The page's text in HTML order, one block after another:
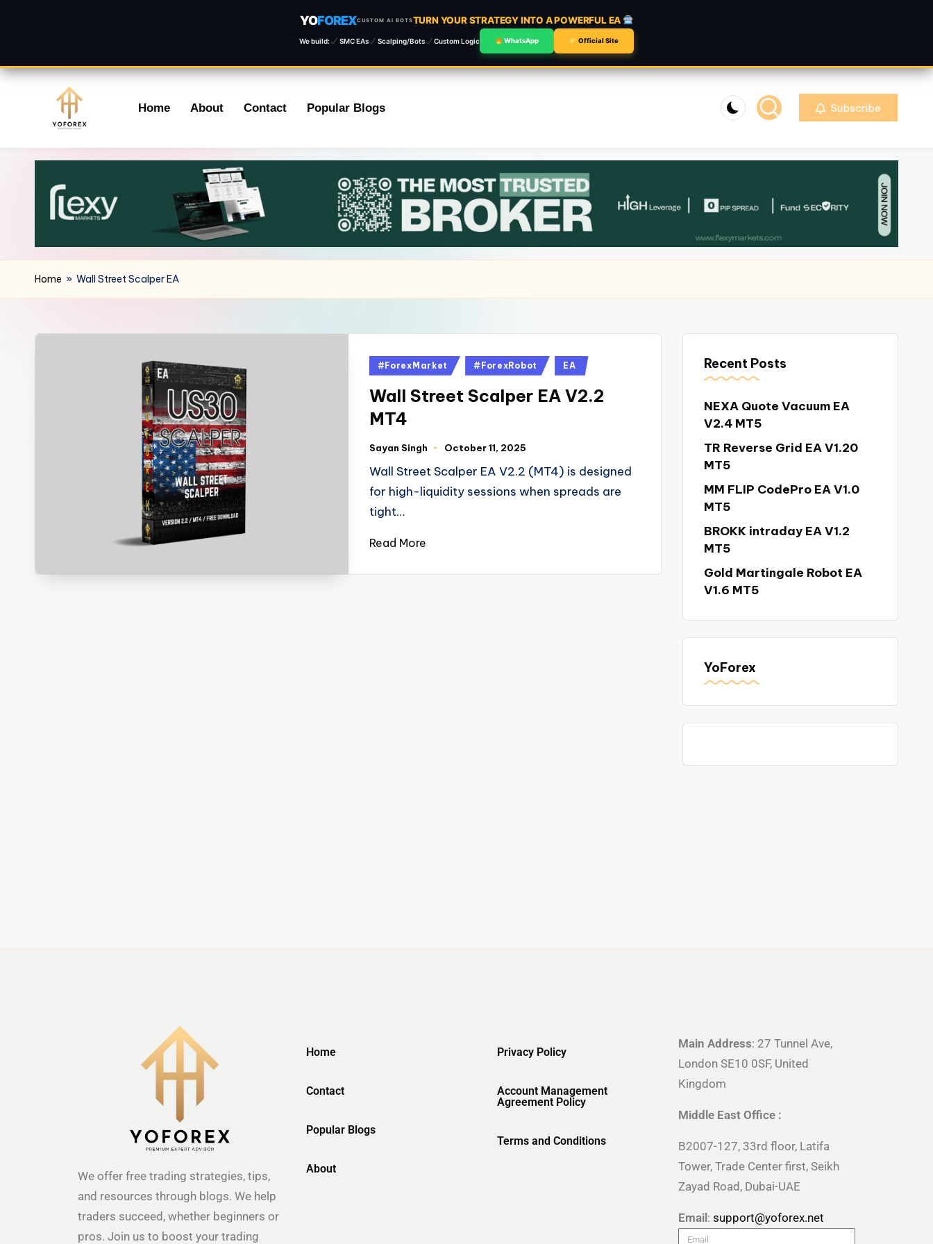
YOFOREXCUSTOM AI BOTSTURN YOUR STRATEGY INTO A POWERFUL EA
We build: SMC EAs Scalping/Bots Custom Logic WhatsApp Official Site
content
Home About Contact Popular Blogs Subscribe
Home » Wall Street Scalper EA
#ForexMarket #ForexRobot EA
Wall Street Scalper EA V2.2
MT4
Sayan Singh October 11, 2025
Wall Street Scalper EA V2.2 (MT4) is designed
for high-liquidity sessions when spreads are
tight…
Read More
Recent Posts
NEXA Quote Vacuum EA
V2.4 MT5
TR Reverse Grid EA V1.20
MT5
MM FLIP CodePro EA V1.0
MT5
BROKK intraday EA V1.2
MT5
Gold Martingale Robot EA
V1.6 MT5
YoForex
We offer free trading strategies, tips,
and resources through blogs. We help
traders succeed, whether beginners or
pros. Join us to boost your trading
Home
Contact
Popular Blogs
About
Privacy Policy
Account Management
Agreement Policy
Terms and Conditions
Main Address: 27 Tunnel Ave,
London SE10 0SF, United
Kingdom
Middle East Office :
B2007-127, 33rd floor, Latifa
Tower, Trade Center first, Seikh
Zayad Road, Dubai-UAE
Email: support@yoforex.net